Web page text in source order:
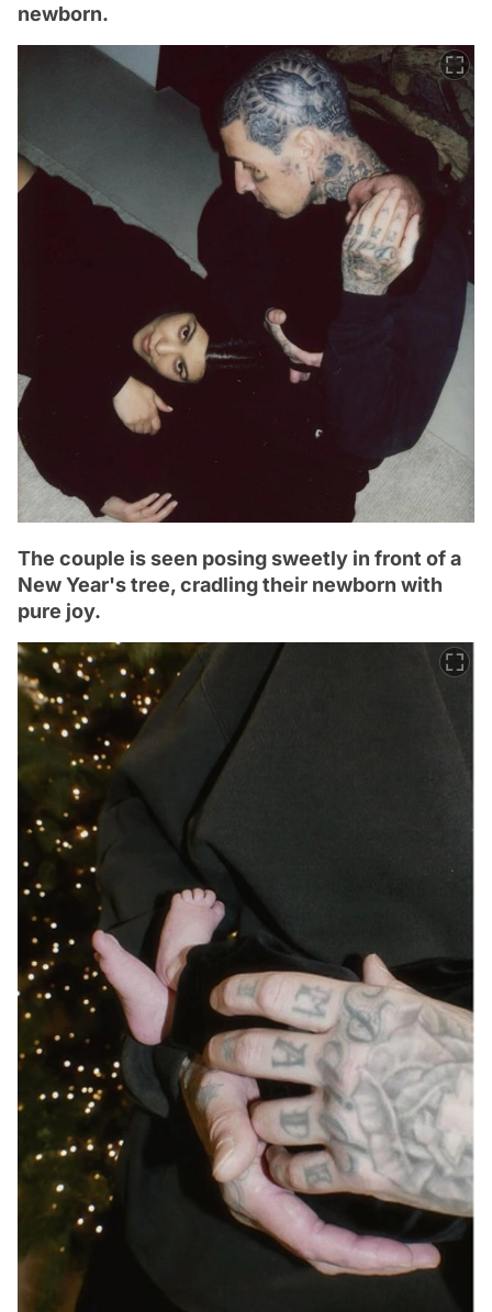
newborn.
The couple is seen posing sweetly in front of a
New Year's tree, cradling their newborn with
pure joy.